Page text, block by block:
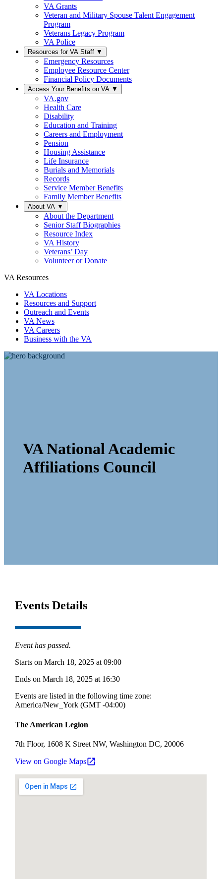
VA Grants
Veteran and Military Spouse Talent Engagement
Program
Veterans Legacy Program
VA Police
Resources for VA Staff ▼
Emergency Resources
Employee Resource Center
Financial Policy Documents
Access Your Benefits on VA ▼
VA.gov
Health Care
Disability
Education and Training
Careers and Employment
Pension
Housing Assistance
Life Insurance
Burials and Memorials
Records
Service Member Benefits
Family Member Benefits
About VA ▼
About the Department
Senior Staff Biographies
Resource Index
VA History
Veterans’ Day
Volunteer or Donate
VA Resources
VA Locations
Resources and Support
Outreach and Events
VA News
VA Careers
Business with the VA
VA National Academic
Affiliations Council
Events Details
Event has passed.
Starts on March 18, 2025 at 09:00
Ends on March 18, 2025 at 16:30
Events are listed in the following time zone:
America/New_York (GMT -04:00)
The American Legion
7th Floor, 1608 K Street NW, Washington DC, 20006
View on Google Maps